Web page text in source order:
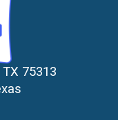
75313